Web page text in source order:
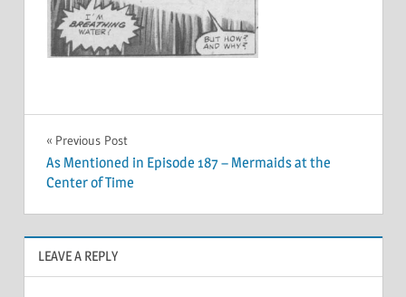
Post
navigation
Previous Post
As Mentioned in Episode 187 – Mermaids at the
Center of Time
LEAVE A REPLY